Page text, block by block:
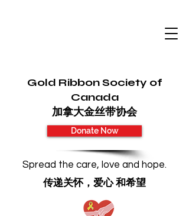
Gold Ribbon Society of
Canada
加拿大金丝带协会
Donate Now
Spread the care, love and hope.
传递关怀，爱心 和希望